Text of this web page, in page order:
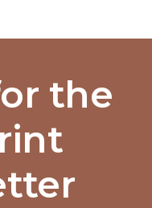
the